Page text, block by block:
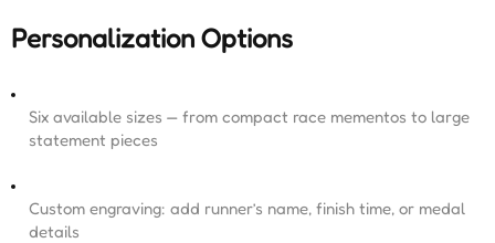
Personalization Options
Six available sizes — from compact race mementos to large
statement pieces
Custom engraving: add runner’s name, finish time, or medal
details